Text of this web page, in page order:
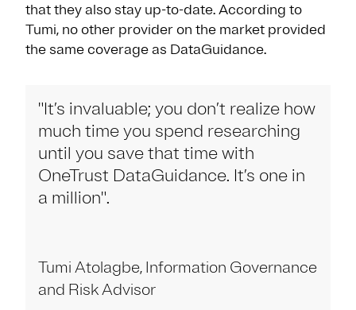
that they also stay up-to-date. According to
Tumi, no other provider on the market provided
the same coverage as DataGuidance.
"It’s invaluable; you don’t realize how
much time you spend researching
until you save that time with
OneTrust DataGuidance. It’s one in
a million".
Tumi Atolagbe, Information Governance
and Risk Advisor